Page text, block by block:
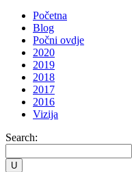
Početna
Blog
Počni ovdje
2020
2019
2018
2017
2016
Vizija
Search: